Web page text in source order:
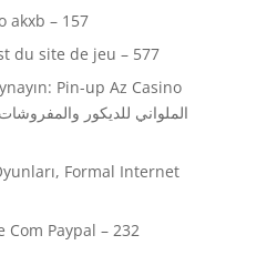
akxb – 157
du site de jeu – 577
Pin-up Az Casino
Formal Internet
Com Paypal – 232